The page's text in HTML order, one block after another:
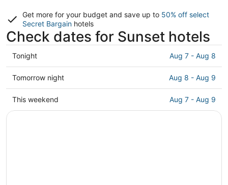
Get more for your budget and save up to 50% off select
Secret Bargain hotels
Check dates for Sunset hotels
Check
prices
in
Sunset
for
Tonight Aug 7 - Aug 8
Check
prices
in
Sunset
Tomorrow night Aug 8 - Aug 9
Check
prices
This weekend Aug 7 - Aug 9